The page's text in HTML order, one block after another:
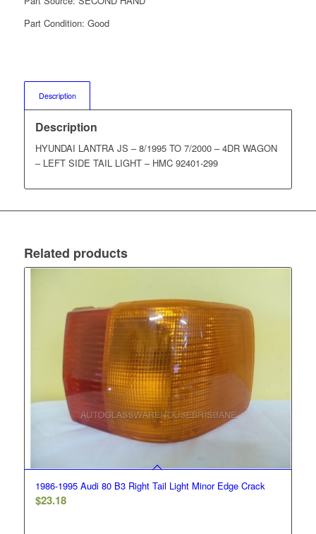
Part Condition: Good
Description
Description
HYUNDAI LANTRA JS – 8/1995 TO 7/2000 – 4DR WAGON
– LEFT SIDE TAIL LIGHT – HMC 92401-299
Related products
1986-1995 Audi 80 B3 Right Tail Light Minor Edge Crack
$23.18